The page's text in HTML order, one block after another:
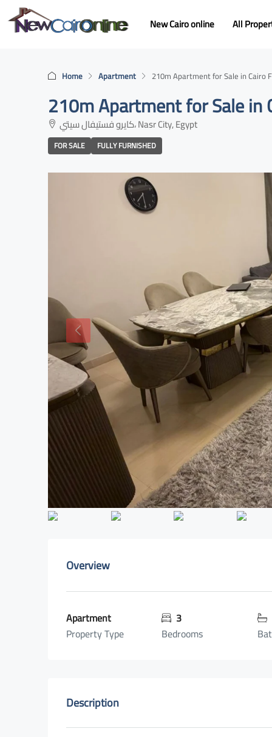
New Cairo online All
Home Apartment 210m Apartment for Sale in Cairo
210m Apartment for Sale in
كايرو فستيفال سيتي، Nasr City, Egypt
FOR SALE FULLY FURNISHED
Overview
Apartment
Property Type
3
Bedrooms
Description